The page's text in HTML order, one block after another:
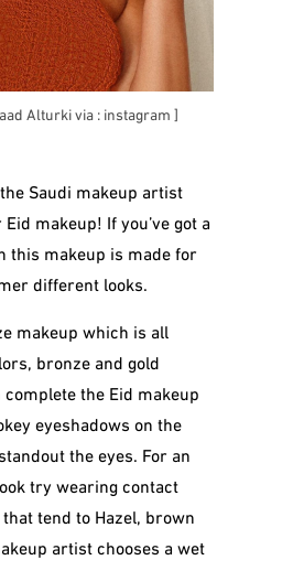
Alturki via :instagram]
Saudi makeup artist
makeup! If you’ve got a
this makeup is made for
different looks.
makeup which is all
bronze and gold
the Eid makeup
eyeshadows on the
the eyes. For an
try wearing contact
tend to Hazel, brown
artist chooses a wet